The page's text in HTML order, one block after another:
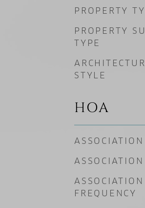
PROPERTY
PROPERTY
TYPE
STYLE
HOA
ASSOCIATION
FREQUENCY